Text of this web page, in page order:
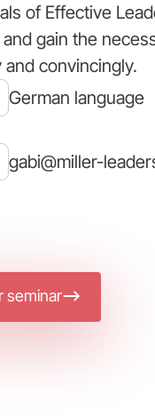
of Effective
gain the
convincingly.
German language
gabi@miller-
seminar